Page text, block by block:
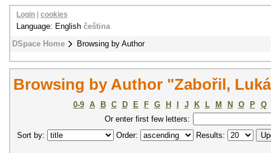
DSpace Home Browsing by Author
Login cookies
Language: English čeština
Browsing by Author "Zabořil,
0-9 A B C D E F G H J K L M N O P
Q
Or enter first few letters:
Sort by:
Order: Results: